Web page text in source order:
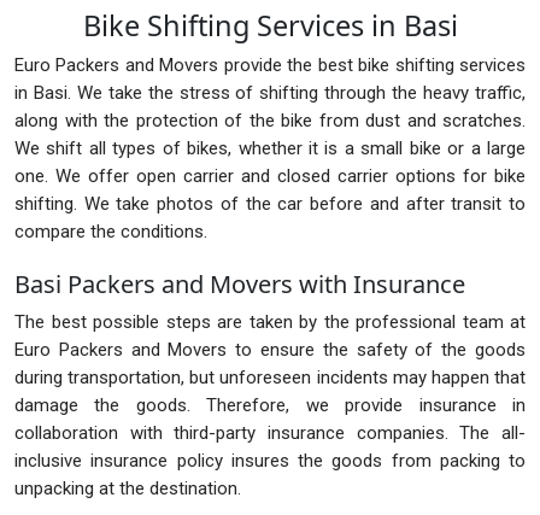
Bike Shifting Services in Basi
Euro Packers and Movers provide the best bike shifting services
in Basi. We take the stress of shifting through the heavy traffic,
along with the protection of the bike from dust and scratches.
We shift all types of bikes, whether it is a small bike or a large
one. We offer open carrier and closed carrier options for bike
shifting. We take photos of the car before and after transit to
compare the conditions.
Basi Packers and Movers with Insurance
The best possible steps are taken by the professional team at
Euro Packers and Movers to ensure the safety of the goods
during transportation, but unforeseen incidents may happen that
damage the goods. Therefore, we provide insurance in
collaboration with third-party insurance companies. The all-
inclusive insurance policy insures the goods from packing to
unpacking at the destination.